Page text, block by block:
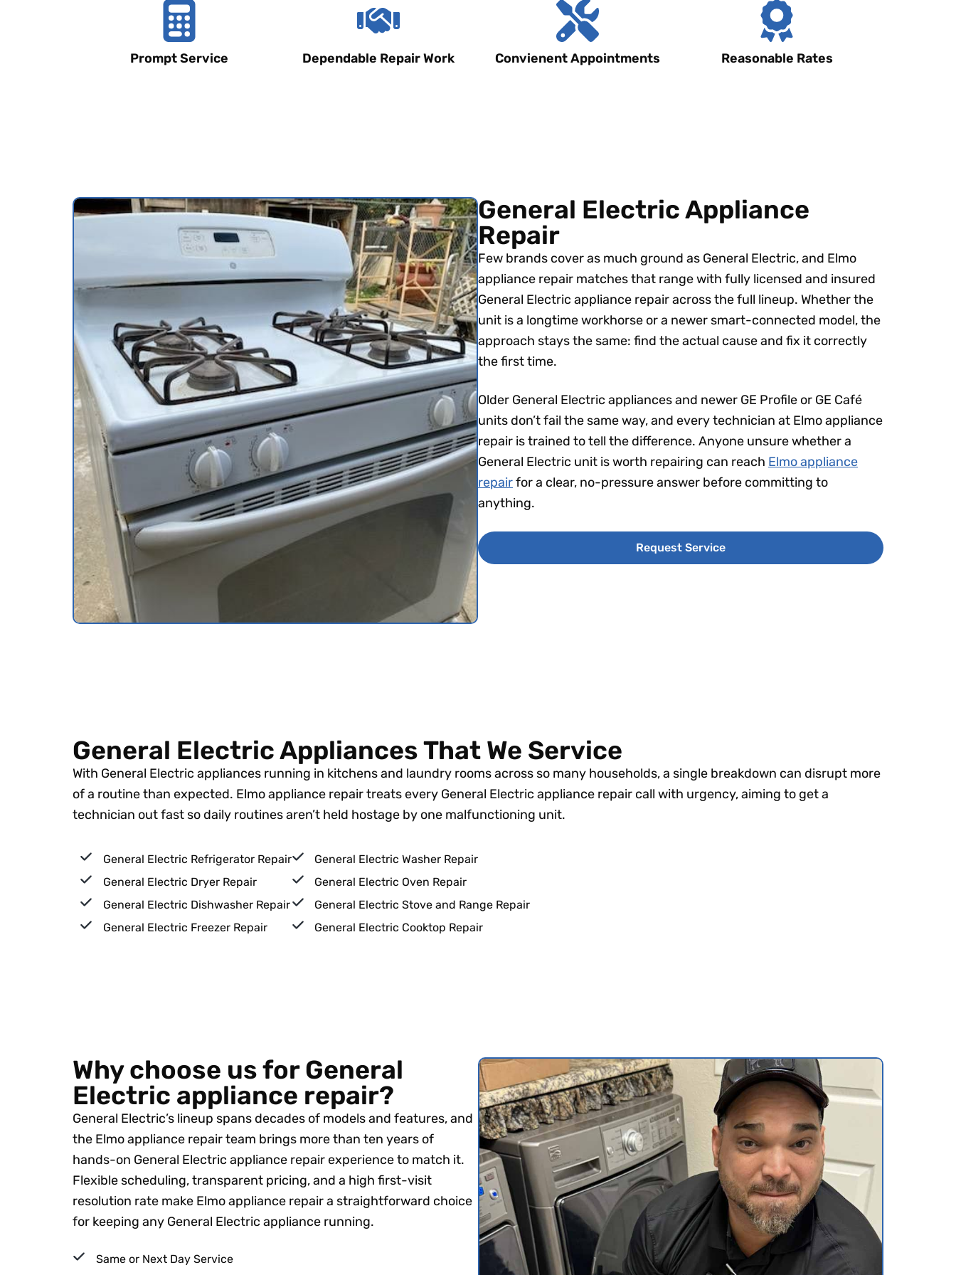
Prompt Service Dependable Repair Work Convienent Appointments Reasonable Rates
General Electric Appliance
Repair
Few brands cover as much ground as General Electric, and Elmo
appliance repair matches that range with fully licensed and insured
General Electric appliance repair across the full lineup. Whether the
unit is a longtime workhorse or a newer smart-connected model, the
approach stays the same: find the actual cause and fix it correctly
the first time.
Older General Electric appliances and newer GE Profile or GE Café
units don’t fail the same way, and every technician at Elmo appliance
repair is trained to tell the difference. Anyone unsure whether a
General Electric unit is worth repairing can reach Elmo appliance
repairfor a clear, no-pressure answer before committing to
anything.
Request Service
General Electric Appliances That We Service
With General Electric appliances running in kitchens and laundry rooms across so many households, a single breakdown can disrupt more
of a routine than expected. Elmo appliance repair treats every General Electric appliance repair call with urgency, aiming to get a
technician out fast so daily routines aren’t held hostage by one malfunctioning unit.
General Electric Refrigerator Repair
General Electric Dryer Repair
General Electric Dishwasher Repair
General Electric Freezer Repair
General Electric Washer Repair
General Electric Oven Repair
General Electric Stove and Range Repair
General Electric Cooktop Repair
Why choose us for General
Electric appliance repair?
General Electric’s lineup spans decades of models and features, and
the Elmo appliance repair team brings more than ten years of
hands-on General Electric appliance repair experience to match it.
Flexible scheduling, transparent pricing, and a high first-visit
resolution rate make Elmo appliance repair a straightforward choice
for keeping any General Electric appliance running.
Same or Next Day Service